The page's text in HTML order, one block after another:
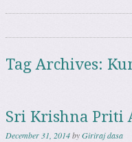
Tag Archives:
Sri Krishna Priti
December 31, 2014byGiriraj dasa